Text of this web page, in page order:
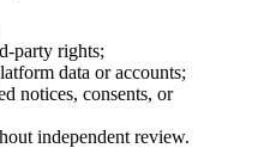
party rights;
data or accounts;
notices, consents, or
independent review.